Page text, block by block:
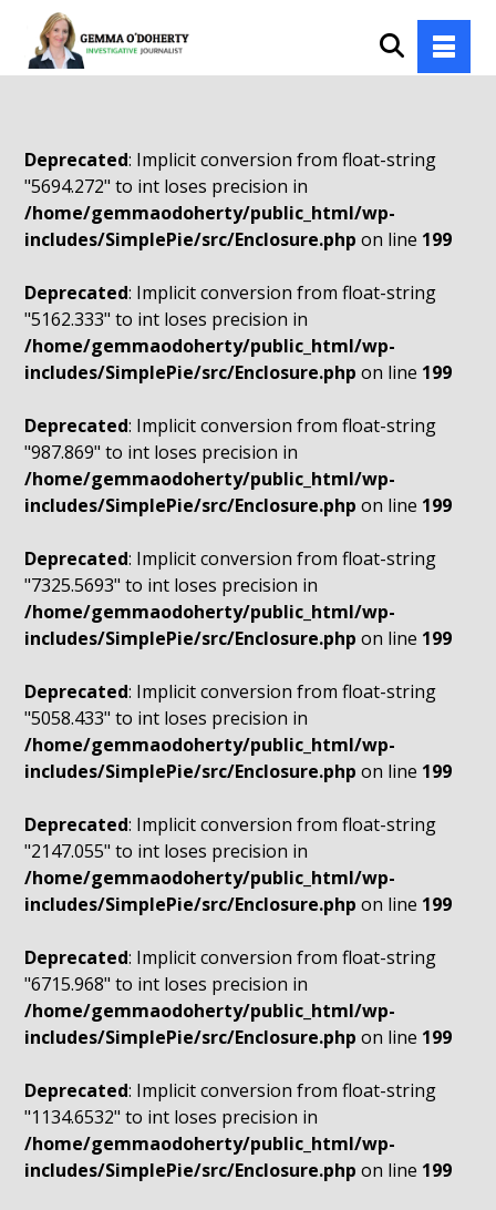
Deprecated: Implicit conversion from float-string
"5694.272" to int loses precision in
/home/gemmaodoherty/public_html/wp-
includes/SimplePie/src/Enclosure.php on line 199
Deprecated: Implicit conversion from float-string
"5162.333" to int loses precision in
/home/gemmaodoherty/public_html/wp-
includes/SimplePie/src/Enclosure.php on line 199
Deprecated: Implicit conversion from float-string
"987.869" to int loses precision in
/home/gemmaodoherty/public_html/wp-
includes/SimplePie/src/Enclosure.php on line 199
Deprecated: Implicit conversion from float-string
"7325.5693" to int loses precision in
/home/gemmaodoherty/public_html/wp-
includes/SimplePie/src/Enclosure.php on line 199
Deprecated: Implicit conversion from float-string
"5058.433" to int loses precision in
/home/gemmaodoherty/public_html/wp-
includes/SimplePie/src/Enclosure.php on line 199
Deprecated: Implicit conversion from float-string
"2147.055" to int loses precision in
/home/gemmaodoherty/public_html/wp-
includes/SimplePie/src/Enclosure.php on line 199
Deprecated: Implicit conversion from float-string
"6715.968" to int loses precision in
/home/gemmaodoherty/public_html/wp-
includes/SimplePie/src/Enclosure.php on line 199
Deprecated: Implicit conversion from float-string
"1134.6532" to int loses precision in
/home/gemmaodoherty/public_html/wp-
includes/SimplePie/src/Enclosure.php on line 199